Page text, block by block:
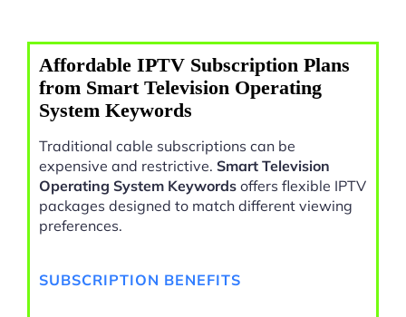
Affordable IPTV Subscription Plans
from Smart Television Operating
System Keywords
Traditional cable subscriptions can be
expensive and restrictive. Smart Television
Operating System Keywords offers flexible IPTV
packages designed to match different viewing
preferences.
SUBSCRIPTION BENEFITS